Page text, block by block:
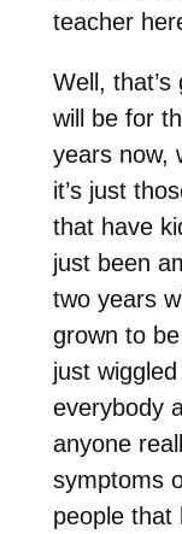
teacher
Well,
will be for
years now,
it’s just
that have
just been
two years
grown to
just
everybody
anyone
symptoms
people that